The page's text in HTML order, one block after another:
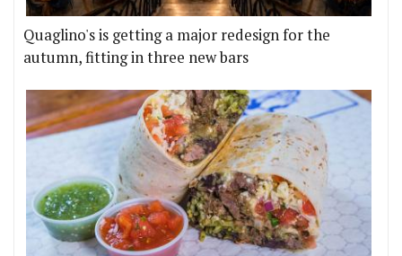
Quaglino's is getting a major redesign for the
autumn, fitting in three new bars